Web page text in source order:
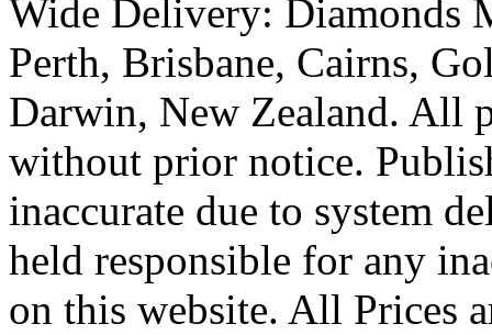
Wide Delivery: Diamonds
Perth, Brisbane, Cairns,
Darwin, New Zealand. All
without prior notice.
inaccurate due to system
held responsible for any
on this website. All Prices